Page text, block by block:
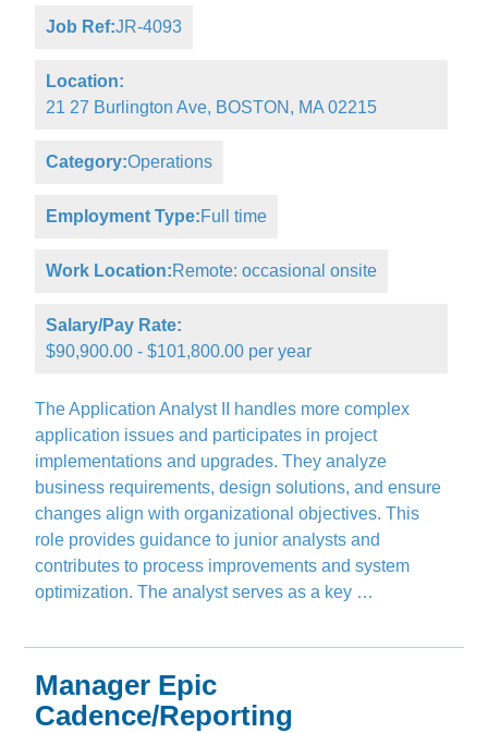
Job Ref:JR-4093
Location:
21 27 Burlington Ave, BOSTON, MA 02215
Category:Operations
Employment Type:Full time
Work Location:Remote: occasional onsite
Salary/Pay Rate:
$90,900.00 - $101,800.00 per year
The Application Analyst II handles more complex
application issues and participates in project
implementations and upgrades. They analyze
business requirements, design solutions, and ensure
changes align with organizational objectives. This
role provides guidance to junior analysts and
contributes to process improvements and system
optimization. The analyst serves as a key …
Manager Epic
Cadence/Reporting